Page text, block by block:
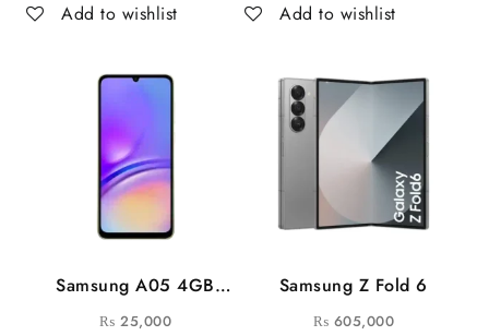
Add to wishlist Add to wishlist
Samsung A05 4GB
64GB
₨ 25,000
Samsung Z Fold 6
₨ 605,000